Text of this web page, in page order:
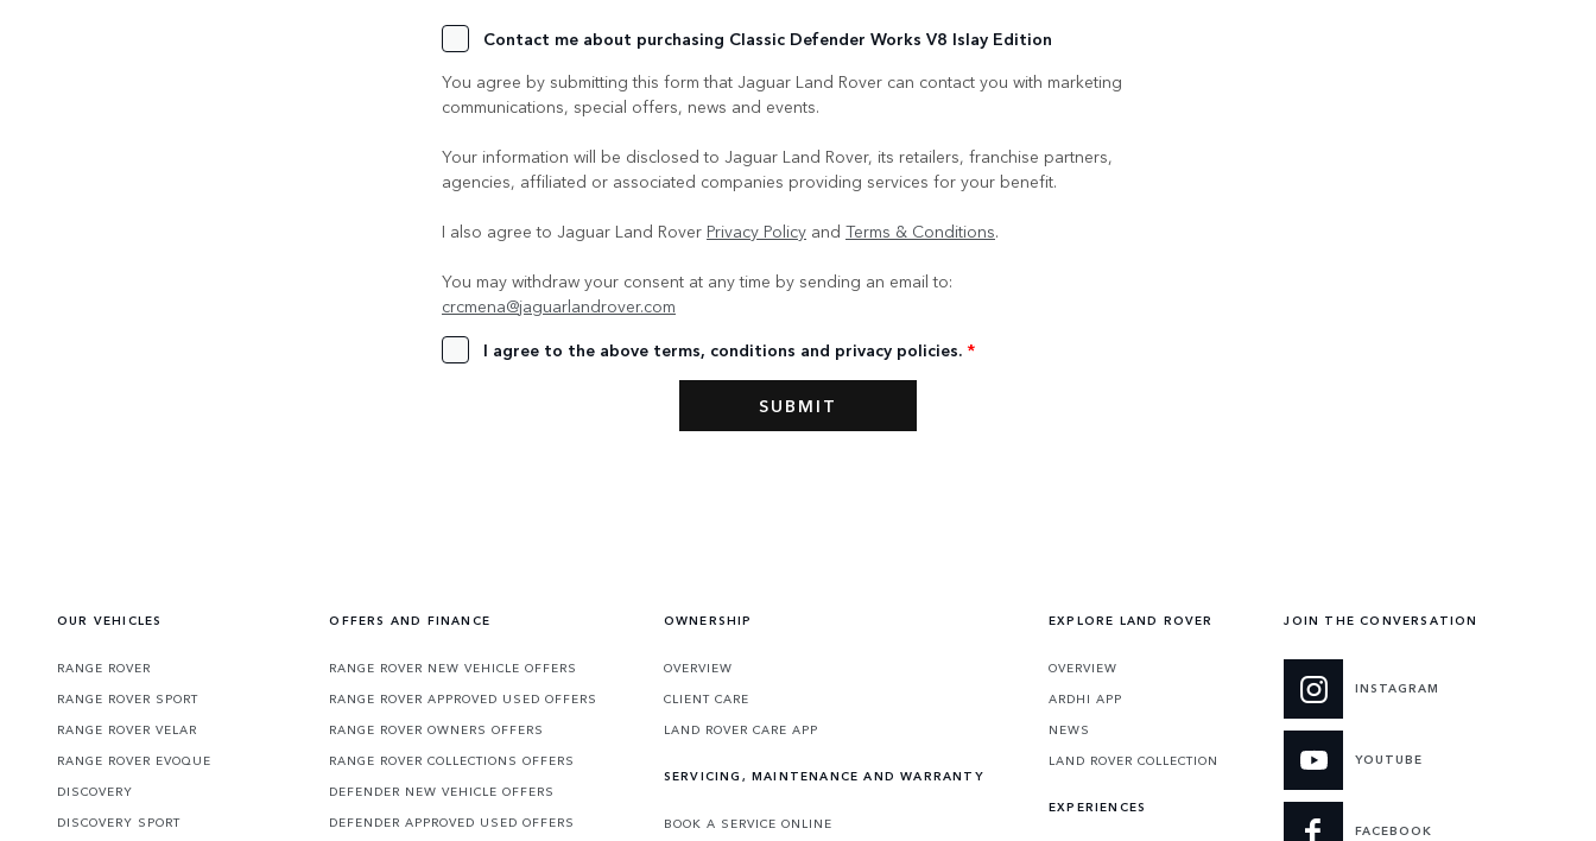
Contact me about purchasing Classic Defender Works V8 Islay Edition
You agree by submitting this form that Jaguar Land Rover can contact you with marketing
communications, special offers, news and events.
Your information will be disclosed to Jaguar Land Rover, its retailers, franchise partners,
agencies, affiliated or associated companies providing services for your benefit.
I also agree to Jaguar Land Rover Privacy Policy and Terms & Conditions.
You may withdraw your consent at any time by sending an email to:
crcmena@jaguarlandrover.com
I agree to the above terms, conditions and privacy policies. *
OUR VEHICLES
RANGE ROVER
RANGE ROVER SPORT
RANGE ROVER VELAR
RANGE ROVER EVOQUE
DISCOVERY
DISCOVERY SPORT
OFFERS AND FINANCE
RANGE ROVER NEW VEHICLE OFFERS
RANGE ROVER APPROVED USED OFFERS
RANGE ROVER OWNERS OFFERS
RANGE ROVER COLLECTIONS OFFERS
DEFENDER NEW VEHICLE OFFERS
DEFENDER APPROVED USED OFFERS
OWNERSHIP
OVERVIEW
CLIENT CARE
LAND ROVER CARE APP
SERVICING, MAINTENANCE AND WARRANTY
BOOK A SERVICE ONLINE
EXPLORE LAND ROVER
OVERVIEW
ARDHI APP
NEWS
LAND ROVER COLLECTION
EXPERIENCES
JOIN THE CONVERSATION
INSTAGRAM
YOUTUBE
FACEBOOK